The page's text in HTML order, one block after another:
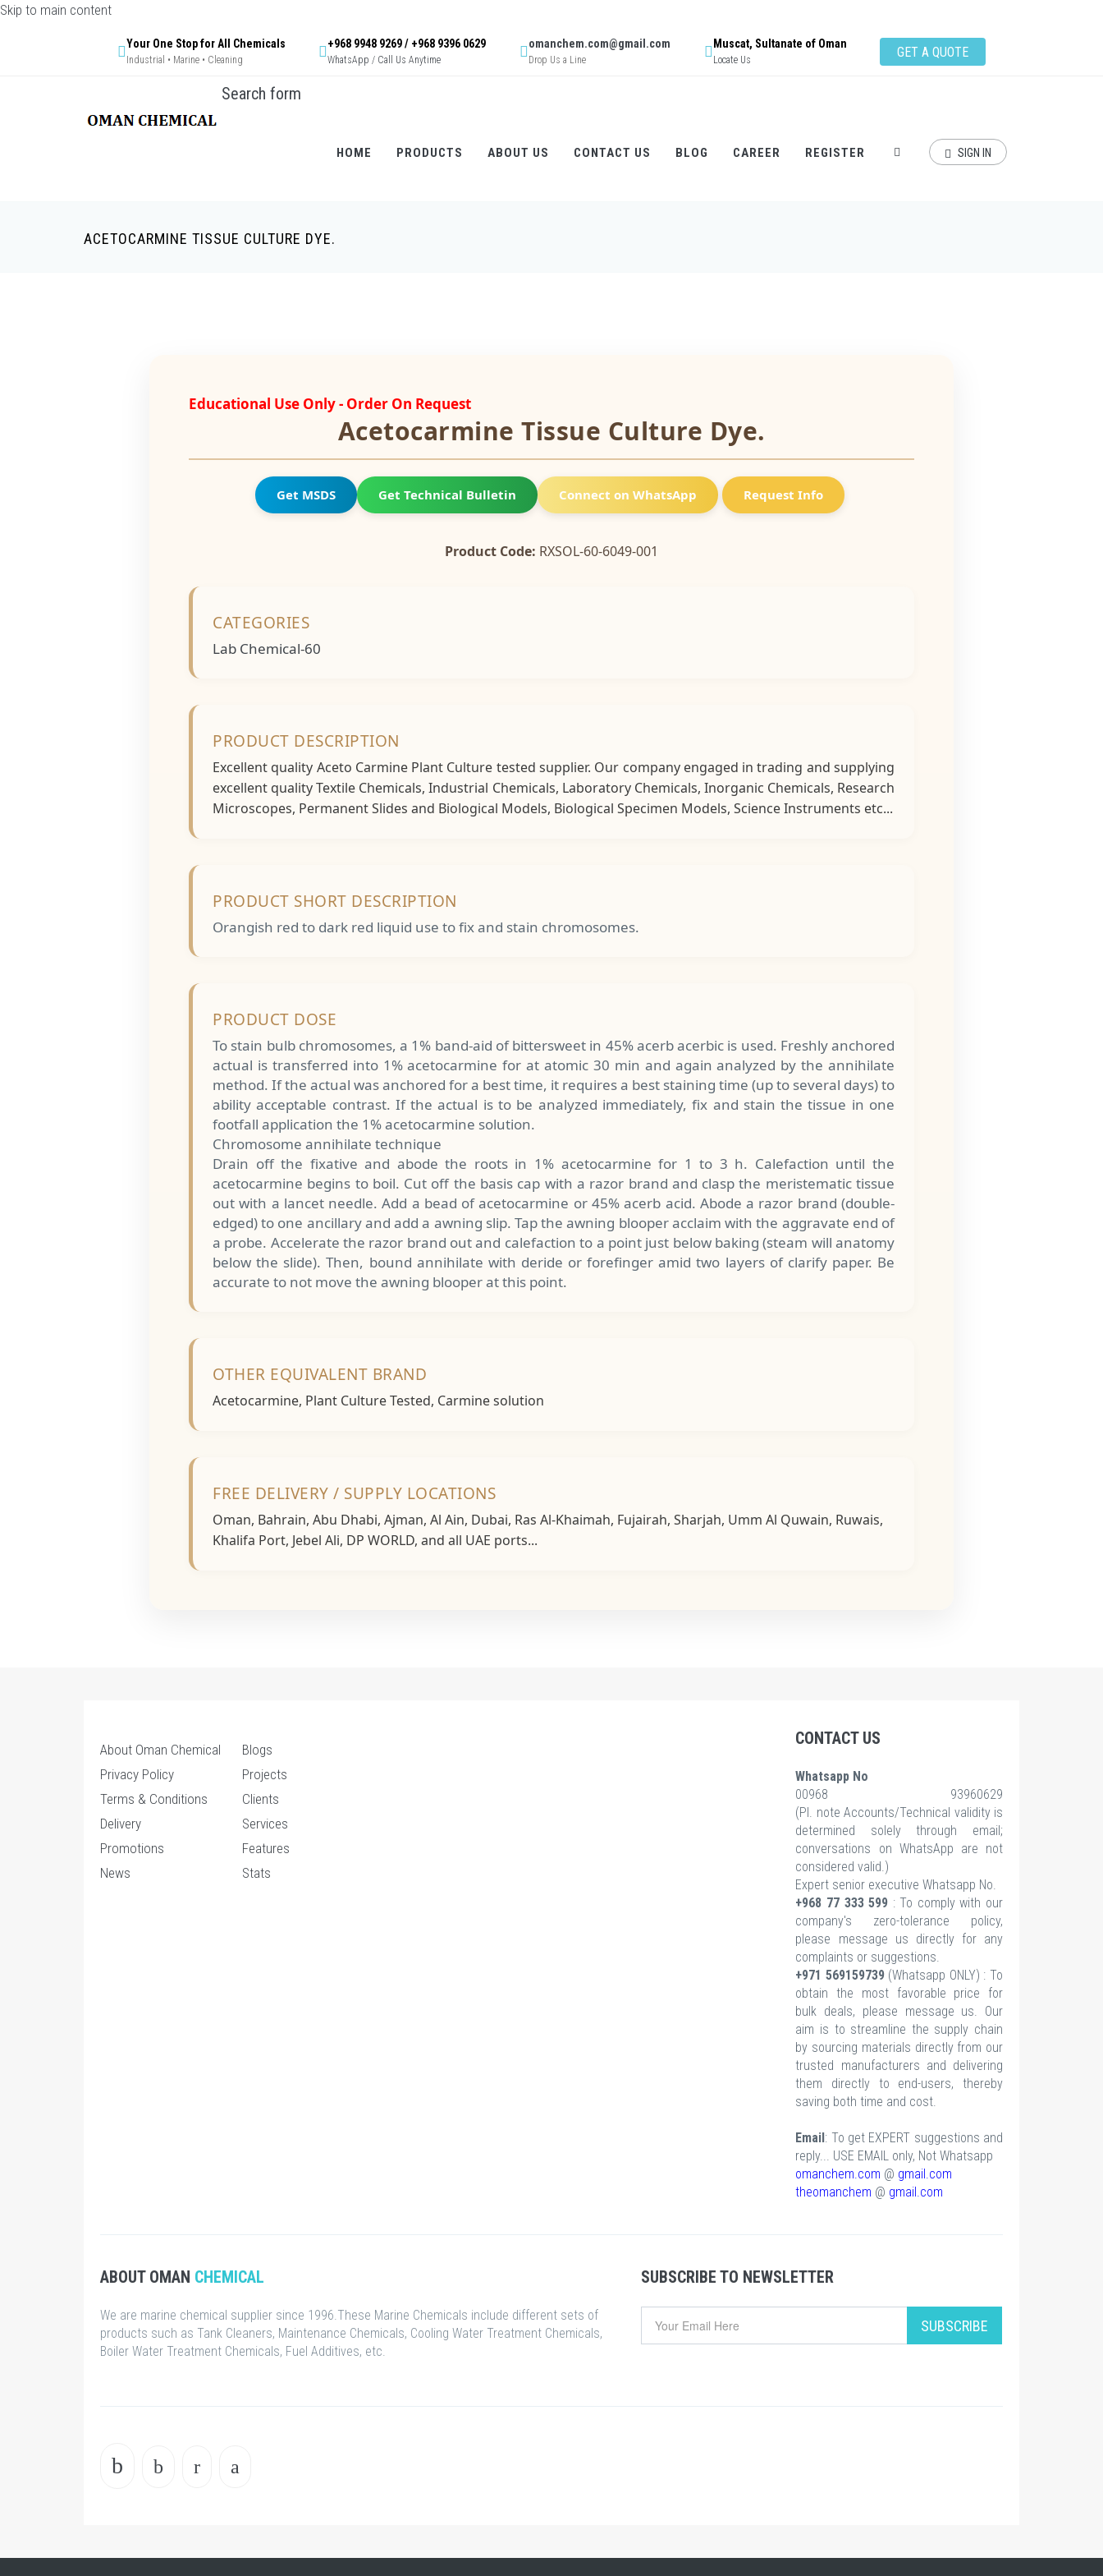
Skip to main content
Your One Stop for All Chemicals
Industrial • Marine • Cleaning
+968 9948 9269 / +968 9396 0629
WhatsApp / Call Us Anytime
omanchem.com@gmail.com
Drop Us a Line
Muscat, Sultanate of Oman
Locate Us GET A QUOTE
Search form
HOME PRODUCTS ABOUT US CONTACT US BLOG CAREER REGISTER SIGN IN
ACETOCARMINE TISSUE CULTURE DYE.
Educational Use Only - Order On Request
Acetocarmine Tissue Culture Dye.
Get MSDS Get Technical Bulletin Connect on WhatsApp Request Info
Product Code: RXSOL-60-6049-001
CATEGORIES
Lab Chemical-60
PRODUCT DESCRIPTION
Excellent quality Aceto Carmine Plant Culture tested supplier. Our company engaged in trading and supplying
excellent quality Textile Chemicals, Industrial Chemicals, Laboratory Chemicals, Inorganic Chemicals, Research
Microscopes, Permanent Slides and Biological Models, Biological Specimen Models, Science Instruments etc...
PRODUCT SHORT DESCRIPTION
Orangish red to dark red liquid use to fix and stain chromosomes.
PRODUCT DOSE
To stain bulb chromosomes, a 1% band-aid of bittersweet in 45% acerb acerbic is used. Freshly anchored
actual is transferred into 1% acetocarmine for at atomic 30 min and again analyzed by the annihilate
method. If the actual was anchored for a best time, it requires a best staining time (up to several days) to
ability acceptable contrast. If the actual is to be analyzed immediately, fix and stain the tissue in one
footfall application the 1% acetocarmine solution.
Chromosome annihilate technique
Drain off the fixative and abode the roots in 1% acetocarmine for 1 to 3 h. Calefaction until the
acetocarmine begins to boil. Cut off the basis cap with a razor brand and clasp the meristematic tissue
out with a lancet needle. Add a bead of acetocarmine or 45% acerb acid. Abode a razor brand (double-
edged) to one ancillary and add a awning slip. Tap the awning blooper acclaim with the aggravate end of
a probe. Accelerate the razor brand out and calefaction to a point just below baking (steam will anatomy
below the slide). Then, bound annihilate with deride or forefinger amid two layers of clarify paper. Be
accurate to not move the awning blooper at this point.
OTHER EQUIVALENT BRAND
Acetocarmine, Plant Culture Tested, Carmine solution
FREE DELIVERY / SUPPLY LOCATIONS
Oman, Bahrain, Abu Dhabi, Ajman, Al Ain, Dubai, Ras Al-Khaimah, Fujairah, Sharjah, Umm Al Quwain, Ruwais,
Khalifa Port, Jebel Ali, DP WORLD, and all UAE ports...
About Oman Chemical
Privacy Policy
Terms & Conditions
Delivery
Promotions
News
Blogs
Projects
Clients
Services
Features
Stats
CONTACT US
Whatsapp No
00968 93960629
(Pl. note Accounts/Technical validity is
determined solely through email;
conversations on WhatsApp are not
considered valid.)
Expert senior executive Whatsapp No.
+968 77 333 599 : To comply with our
company's zero-tolerance policy,
please message us directly for any
complaints or suggestions.
+971 569159739(Whatsapp ONLY) : To
obtain the most favorable price for
bulk deals, please message us. Our
aim is to streamline the supply chain
by sourcing materials directly from our
trusted manufacturers and delivering
them directly to end-users, thereby
saving both time and cost.
Email: To get EXPERT suggestions and
reply... USE EMAIL only, Not Whatsapp
omanchem.com @ gmail.com
theomanchem @ gmail.com
ABOUT OMAN CHEMICAL
We are marine chemical supplier since 1996.These Marine Chemicals include different sets of
products such as Tank Cleaners, Maintenance Chemicals, Cooling Water Treatment Chemicals,
Boiler Water Treatment Chemicals, Fuel Additives, etc.
SUBSCRIBE TO NEWSLETTER
SUBSCRIBE